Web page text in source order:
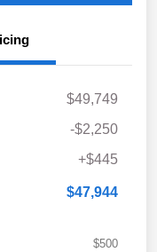
$49,749
-$2,250
+$445
$47,944
$500